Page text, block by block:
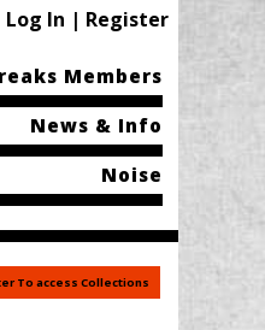
Log In | Register
Members
News & Info
Noise
To access Collections